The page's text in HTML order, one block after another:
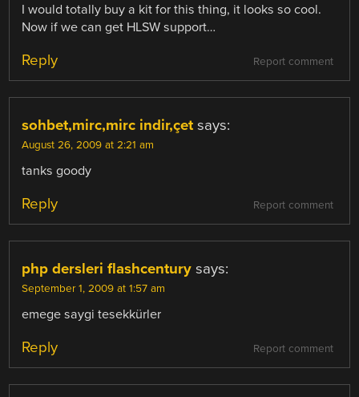
I would totally buy a kit for this thing, it looks so cool.
Now if we can get HLSW support…
Report comment
Reply
sohbet,mirc,mirc indir,çet says:
August 26, 2009 at 2:21 am
tanks goody
Report comment
Reply
php dersleri flashcentury says:
September 1, 2009 at 1:57 am
emege saygi tesekkürler
Report comment
Reply